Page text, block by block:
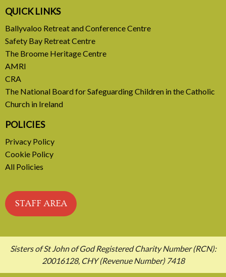
A call to introduce a permanent tax on all fossil
READ MORE
QUICK LINKS
Ballyvaloo Retreat and Conference Centre
Safety Bay Retreat Centre
The Broome Heritage Centre
AMRI
CRA
The National Board for Safeguarding Children in the Catholic
Church in Ireland
POLICIES
Privacy Policy
Cookie Policy
All Policies
STAFF AREA
Sisters of St John of God Registered Charity Number (RCN):
20016128, CHY (Revenue Number) 7418